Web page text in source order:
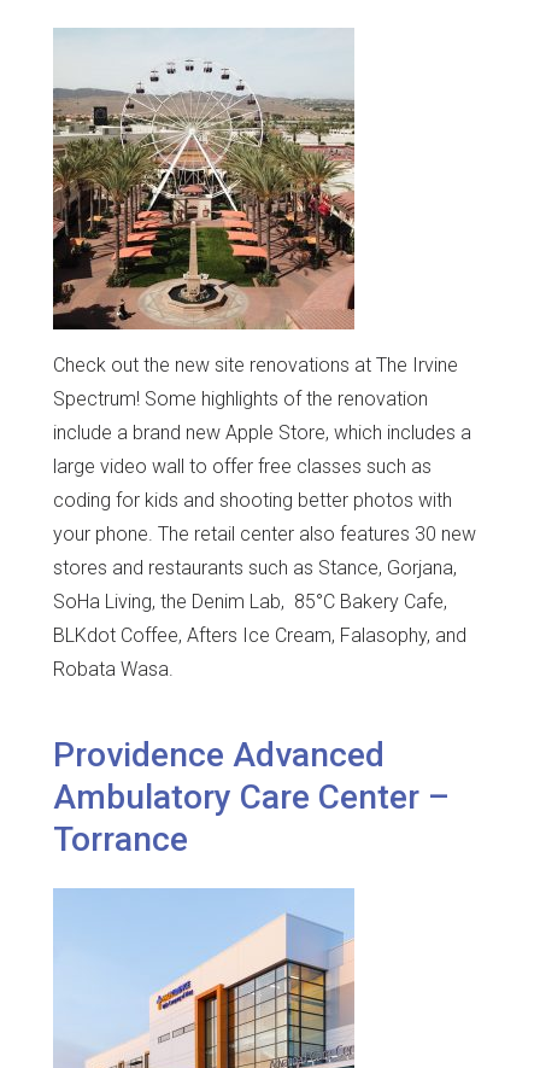
Check out the new site renovations at The Irvine
Spectrum! Some highlights of the renovation
include a brand new Apple Store, which includes a
large video wall to offer free classes such as
coding for kids and shooting better photos with
your phone. The retail center also features 30 new
stores and restaurants such as Stance, Gorjana,
SoHa Living, the Denim Lab, 85°C Bakery Cafe,
BLKdot Coffee, Afters Ice Cream, Falasophy, and
Robata Wasa.
Providence Advanced
Ambulatory Care Center –
Torrance